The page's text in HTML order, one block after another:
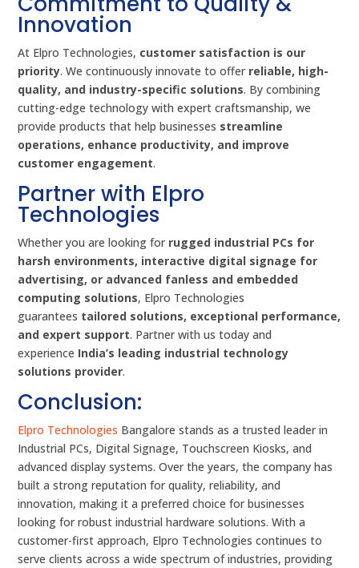
Innovation
At Elpro Technologies, customer satisfaction is our
priority. We continuously innovate to offer reliable, high-
quality, and industry-specific solutions. By combining
cutting-edge technology with expert craftsmanship, we
provide products that help businesses streamline
operations, enhance productivity, and improve
customer engagement.
Partner with Elpro
Technologies
Whether you are looking for rugged industrial PCs for
harsh environments, interactive digital signage for
advertising, or advanced fanless and embedded
computing solutions, Elpro Technologies
guarantees tailored solutions, exceptional performance,
and expert support. Partner with us today and
experience India’s leading industrial technology
solutions provider.
Conclusion:
Elpro Technologies Bangalore stands as a trusted leader in
Industrial PCs, Digital Signage, Touchscreen Kiosks, and
advanced display systems. Over the years, the company has
built a strong reputation for quality, reliability, and
innovation, making it a preferred choice for businesses
looking for robust industrial hardware solutions. With a
customer-first approach, Elpro Technologies continues to
serve clients across a wide spectrum of industries, providing